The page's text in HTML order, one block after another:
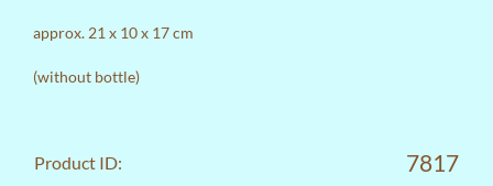
approx. 21 x 10 x 17 cm
(without bottle)
Product ID: 7817